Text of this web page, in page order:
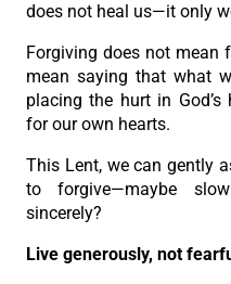
does not heal us—it only
Forgiving does not mean
mean saying that what
placing the hurt in
for our own hearts.
This Lent, we can gently
to forgive—maybe
sincerely?
Live generously, not